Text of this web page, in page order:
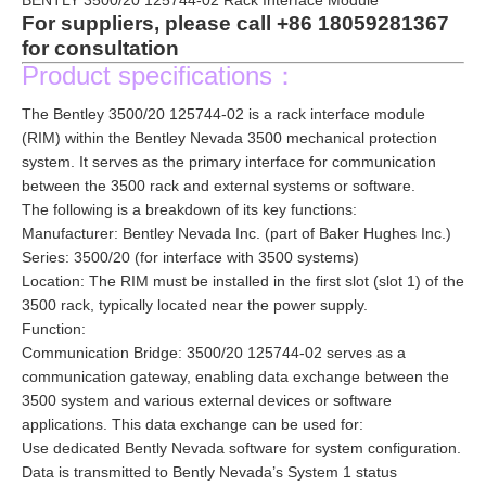
For suppliers, please call +86 18059281367
for consultation
Product specifications：
The Bentley 3500/20 125744-02 is a rack interface module
(RIM) within the Bentley Nevada 3500 mechanical protection
system. It serves as the primary interface for communication
between the 3500 rack and external systems or software.
The following is a breakdown of its key functions:
Manufacturer: Bentley Nevada Inc. (part of Baker Hughes Inc.)
Series: 3500/20 (for interface with 3500 systems)
Location: The RIM must be installed in the first slot (slot 1) of the
3500 rack, typically located near the power supply.
Function:
Communication Bridge: 3500/20 125744-02 serves as a
communication gateway, enabling data exchange between the
3500 system and various external devices or software
applications. This data exchange can be used for:
Use dedicated Bently Nevada software for system configuration.
Data is transmitted to Bently Nevada’s System 1 status